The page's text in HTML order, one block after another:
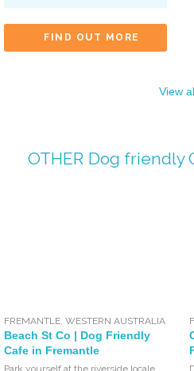
FIND OUT MORE
View
OTHER Dog friendly
FREMANTLE ,WESTERN AUSTRALIA
Beach St Co | Dog Friendly
Cafe in Fremantle
Park yourself at the riverside locale